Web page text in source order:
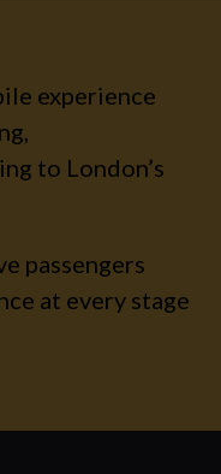
experience
to London’s
passengers
at every stage
US